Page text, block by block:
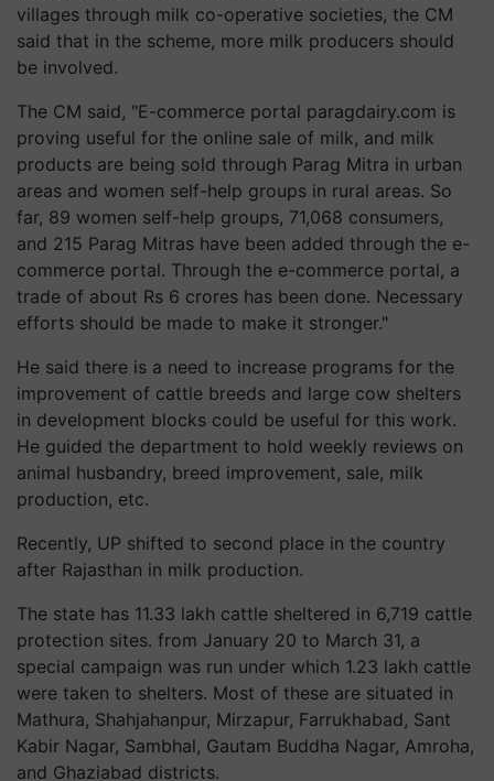
villages through milk co-operative societies, the CM
said that in the scheme, more milk producers should
be involved.
The CM said, "E-commerce portal paragdairy.com is
proving useful for the online sale of milk, and milk
products are being sold through Parag Mitra in urban
areas and women self-help groups in rural areas. So
far, 89 women self-help groups, 71,068 consumers,
and 215 Parag Mitras have been added through the e-
commerce portal. Through the e-commerce portal, a
trade of about Rs 6 crores has been done. Necessary
efforts should be made to make it stronger."
He said there is a need to increase programs for the
improvement of cattle breeds and large cow shelters
in development blocks could be useful for this work.
He guided the department to hold weekly reviews on
animal husbandry, breed improvement, sale, milk
production, etc.
Recently, UP shifted to second place in the country
after Rajasthan in milk production.
The state has 11.33 lakh cattle sheltered in 6,719 cattle
protection sites. from January 20 to March 31, a
special campaign was run under which 1.23 lakh cattle
were taken to shelters. Most of these are situated in
Mathura, Shahjahanpur, Mirzapur, Farrukhabad, Sant
Kabir Nagar, Sambhal, Gautam Buddha Nagar, Amroha,
and Ghaziabad districts.